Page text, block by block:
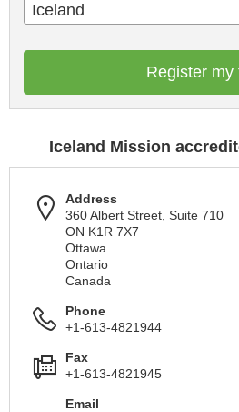
Iceland
Register my
Iceland Mission
Address
360 Albert Street, Suite 710
ON K1R 7X7
Ottawa
Ontario
Canada
Phone
+1-613-4821944
Fax
+1-613-4821945
Email